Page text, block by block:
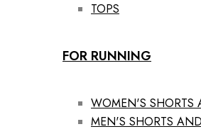
TOPS
FOR RUNNING
WOMEN'S SHORTS
MEN'S SHORTS